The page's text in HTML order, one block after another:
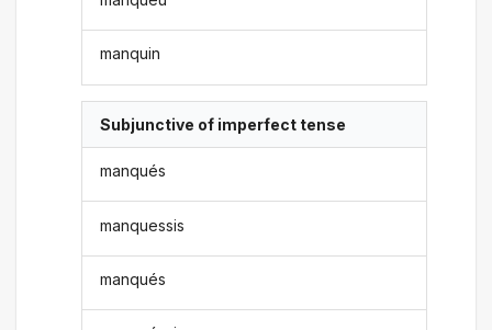
manquin
Subjunctive of imperfect tense
manqués
manquessis
manqués